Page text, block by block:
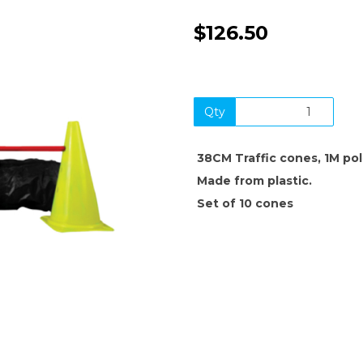
$126.50
Qty
38CM Traffic cones, 1M
Made from plastic.
Set of 10 cones